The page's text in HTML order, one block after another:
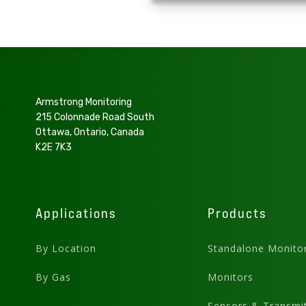
Armstrong Monitoring
215 Colonnade Road South
Ottawa, Ontario, Canada
K2E 7K3
Applications
By Location
By Gas
Products
Standalone
Monitors